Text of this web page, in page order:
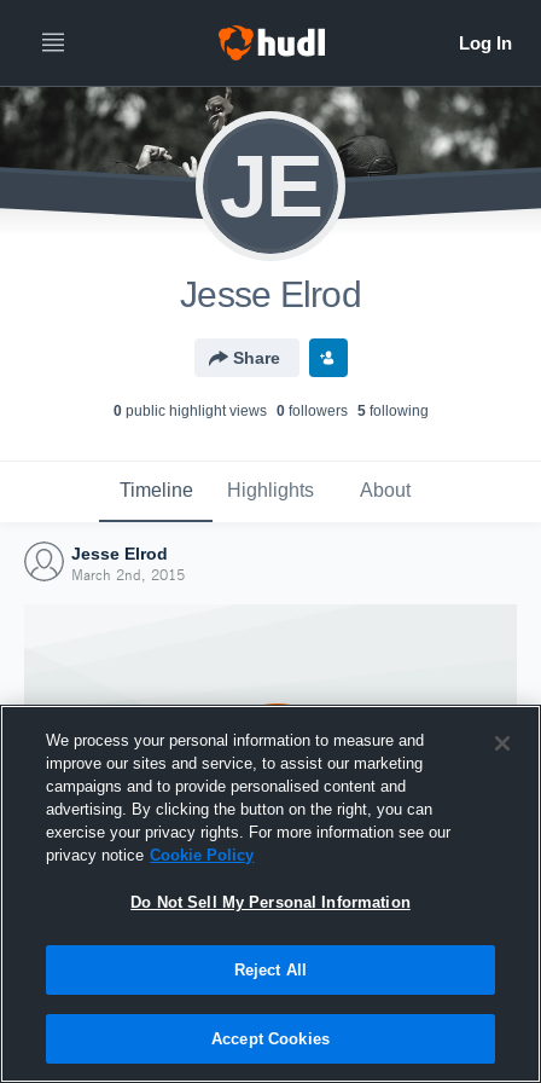
JE
Jesse Elrod
Share
0public highlight views 0followers 5following
Timeline Highlights About
Jesse Elrod
March 2nd, 2015
Joined Hudl
We process your personal information to measure and
improve our sites and service, to assist our marketing
campaigns and to provide personalised content and
advertising. By clicking the button on the right, you can
exercise your privacy rights. For more information see our
privacy notice Cookie Policy
Do Not Sell My Personal Information
Reject All
Accept Cookies